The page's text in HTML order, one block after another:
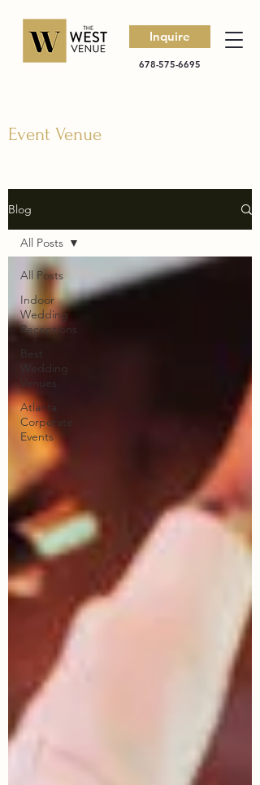
Inquire
678-575-6695
Event Venue
Blog
All Posts
Indoor
Wedding
Receptions
Best
Wedding
Venues
Atlanta
Corporate
Events
All Posts